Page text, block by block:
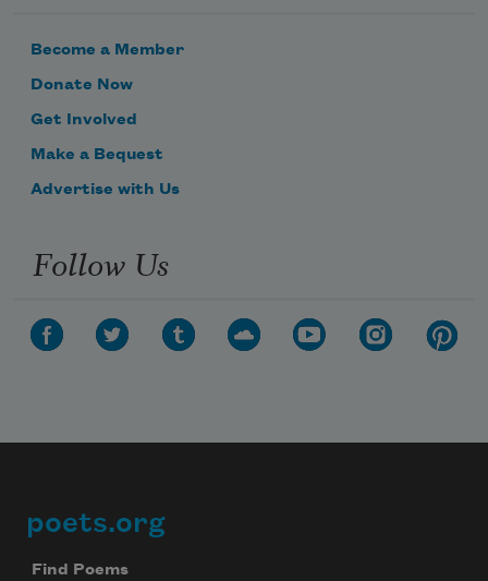
Become a Member
Donate Now
Get Involved
Make a Bequest
Advertise with Us
Follow Us
Footer
poets.org
Find Poems